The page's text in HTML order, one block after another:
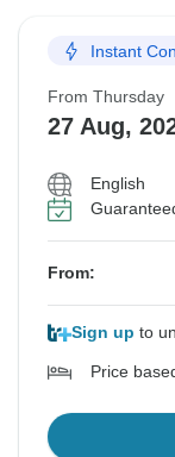
Instant
From Thursday
27 Aug,
English
From:
Sign up to
Price